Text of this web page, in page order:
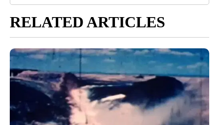
RELATED ARTICLES